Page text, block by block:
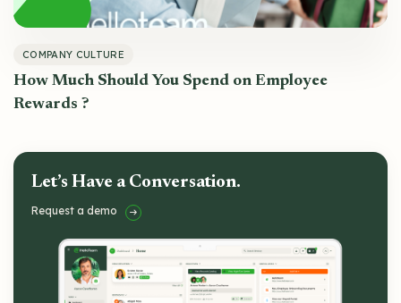
COMPANY CULTURE
How Much Should You Spend on Employee
Rewards ?
Let’s Have a Conversation.
Request a demo